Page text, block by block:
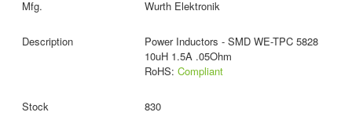
Wurth Elektronik
Power Inductors - SMD WE-TPC 5828
10uH 1.5A .05Ohm
RoHS: Compliant
830